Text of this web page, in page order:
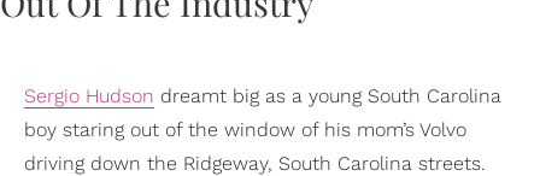
Sergio Hudson dreamt big as a young South Carolina
boy staring out of the window of his mom’s Volvo
driving down the Ridgeway, South Carolina streets.